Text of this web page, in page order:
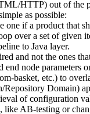
HTTP) out of the
as possible:
if a product that
over a set of given
to Java layer.
and not the ones
node
basket, etc.) to
Domain)
of configuration
AB-testing or